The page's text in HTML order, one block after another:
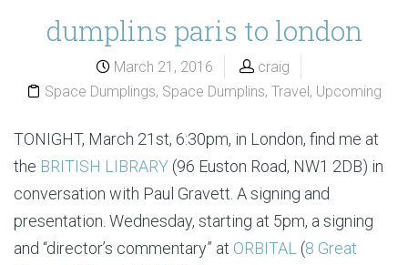
dumplins paris to london
March 21, 2016
craig
Space Dumplings, Space Dumplins, Travel, Upcoming
TONIGHT, March 21st, 6:30pm, in London, find me at
the BRITISH LIBRARY (96 Euston Road, NW1 2DB) in
conversation with Paul Gravett. A signing and
presentation. Wednesday, starting at 5pm, a signing
and “director’s commentary” at ORBITAL (8 Great